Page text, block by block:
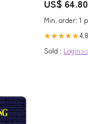
and Stones,
US$ 64.80
Min. order: 1
★★★★★
Sold :